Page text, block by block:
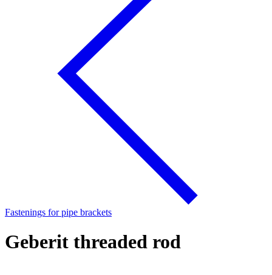
Fastenings for pipe brackets
Geberit threaded rod